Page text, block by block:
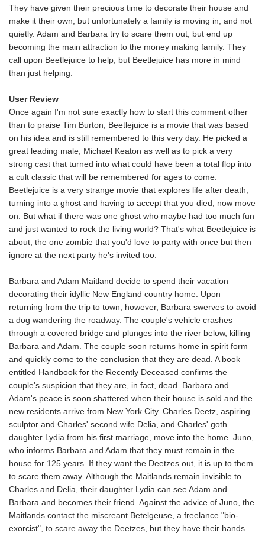
They have given their precious time to decorate their house and
make it their own, but unfortunately a family is moving in, and not
quietly. Adam and Barbara try to scare them out, but end up
becoming the main attraction to the money making family. They
call upon Beetlejuice to help, but Beetlejuice has more in mind
than just helping.
User Review
Once again I'm not sure exactly how to start this comment other
than to praise Tim Burton, Beetlejuice is a movie that was based
on his idea and is still remembered to this very day. He picked a
great leading male, Michael Keaton as well as to pick a very
strong cast that turned into what could have been a total flop into
a cult classic that will be remembered for ages to come.
Beetlejuice is a very strange movie that explores life after death,
turning into a ghost and having to accept that you died, now move
on. But what if there was one ghost who maybe had too much fun
and just wanted to rock the living world? That's what Beetlejuice is
about, the one zombie that you'd love to party with once but then
ignore at the next party he's invited too.
Barbara and Adam Maitland decide to spend their vacation
decorating their idyllic New England country home. Upon
returning from the trip to town, however, Barbara swerves to avoid
a dog wandering the roadway. The couple's vehicle crashes
through a covered bridge and plunges into the river below, killing
Barbara and Adam. The couple soon returns home in spirit form
and quickly come to the conclusion that they are dead. A book
entitled Handbook for the Recently Deceased confirms the
couple's suspicion that they are, in fact, dead. Barbara and
Adam's peace is soon shattered when their house is sold and the
new residents arrive from New York City. Charles Deetz, aspiring
sculptor and Charles' second wife Delia, and Charles' goth
daughter Lydia from his first marriage, move into the home. Juno,
who informs Barbara and Adam that they must remain in the
house for 125 years. If they want the Deetzes out, it is up to them
to scare them away. Although the Maitlands remain invisible to
Charles and Delia, their daughter Lydia can see Adam and
Barbara and becomes their friend. Against the advice of Juno, the
Maitlands contact the miscreant Betelgeuse, a freelance "bio-
exorcist", to scare away the Deetzes, but they have their hands